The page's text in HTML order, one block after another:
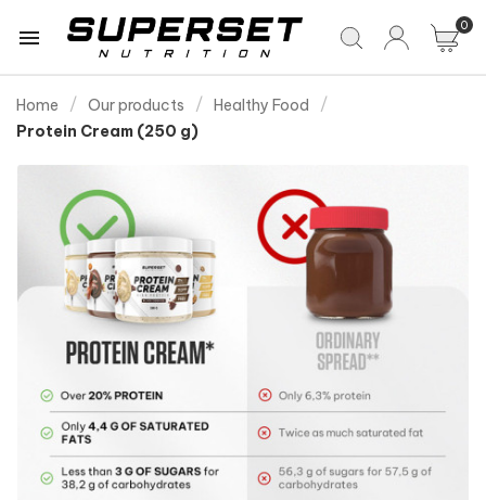
 0
Home Our products
Healthy Food
Protein Cream (250 g)